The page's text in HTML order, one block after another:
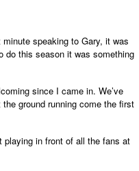
speaking to Gary, it was
do this season it was something
since I came in. We’ve
ground running come the first
playing in front of all the fans at